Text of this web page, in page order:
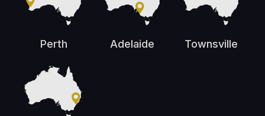
Perth Adelaide Townsville